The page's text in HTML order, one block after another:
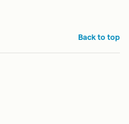
Back to top